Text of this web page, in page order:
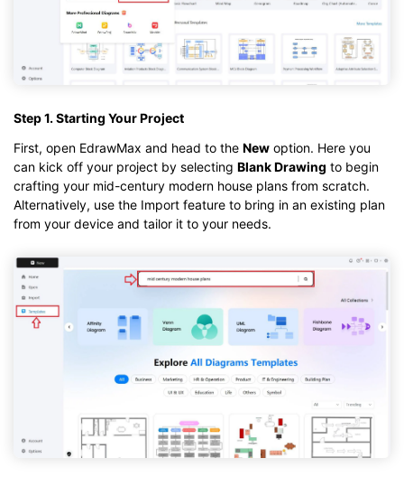
Step 1. Starting Your Project
First, open EdrawMax and head to the New option. Here you
can kick off your project by selecting Blank Drawing to begin
crafting your mid-century modern house plans from scratch.
Alternatively, use the Import feature to bring in an existing plan
from your device and tailor it to your needs.